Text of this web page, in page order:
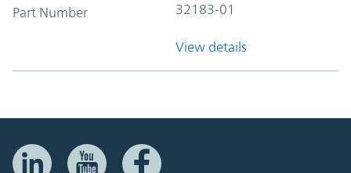
Part Number 32183-01
View details